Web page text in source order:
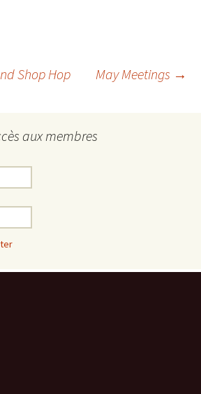
Shop Hop May Meetings →
aux membres